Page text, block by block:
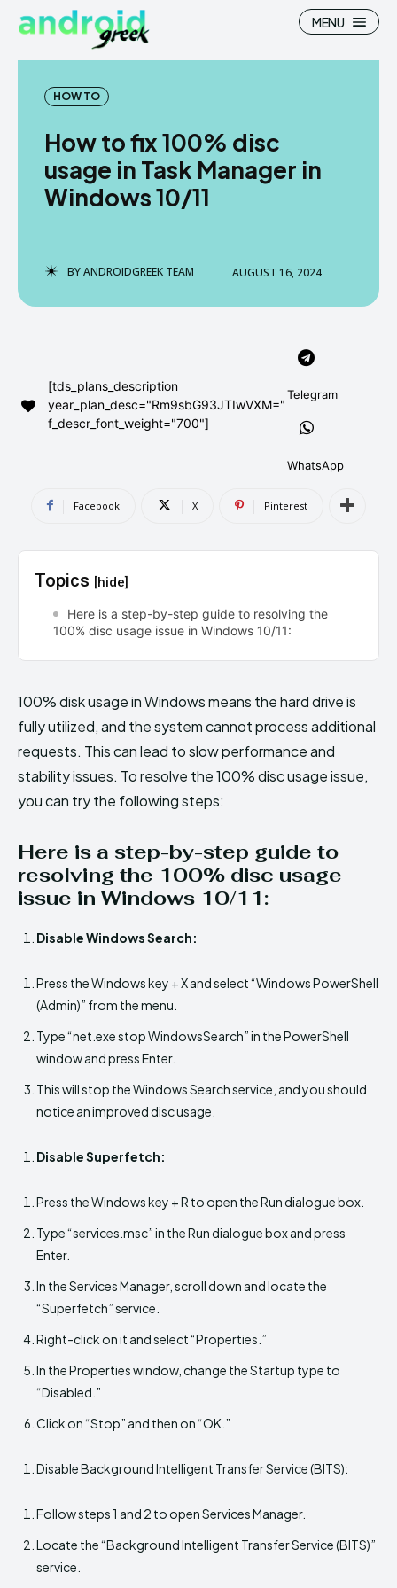
Search
How To
Google Camera
Stock Wallpaper
Flash File Firmware
AndroidGreek Next
DMCA AND PRIVACY POLICY
CONTACT US
can't find, contact us now-
Search
How To
Google Camera
Stock Wallpaper
Flash File Firmware
AndroidGreek Next
DMCA AND PRIVACY POLICY
CONTACT US
can't find, contact us now-
MENU
HOW TO
How to fix 100% disc
usage in Task Manager in
Windows 10/11
BYANDROIDGREEK TEAM AUGUST 16, 2024
[tds_plans_description
year_plan_desc="Rm9sbG93JTIwVXM="
f_descr_font_weight="700"]
Telegram
WhatsApp
Facebook X Pinterest
Topics [hide]
Here is a step-by-step guide to resolving the
100% disc usage issue in Windows 10/11:
100% disk usage in Windows means the hard drive is
fully utilized, and the system cannot process additional
requests. This can lead to slow performance and
stability issues. To resolve the 100% disc usage issue,
you can try the following steps:
Here is a step-by-step guide to
resolving the 100% disc usage
issue in Windows 10/11:
Disable Windows Search:
Press the Windows key + X and select “Windows PowerShell
(Admin)” from the menu.
Type “net.exe stop WindowsSearch” in the PowerShell
window and press Enter.
This will stop the Windows Search service, and you should
notice an improved disc usage.
Disable Superfetch:
Press the Windows key + R to open the Run dialogue box.
Type “services.msc” in the Run dialogue box and press
Enter.
In the Services Manager, scroll down and locate the
“Superfetch” service.
Right-click on it and select “Properties.”
In the Properties window, change the Startup type to
“Disabled.”
Click on “Stop” and then on “OK.”
Disable Background Intelligent Transfer Service (BITS):
Follow steps 1 and 2 to open Services Manager.
Locate the “Background Intelligent Transfer Service (BITS)”
service.